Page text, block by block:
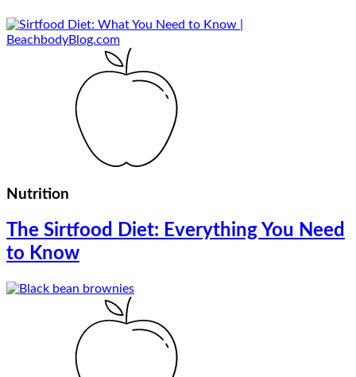
Nutrition
The Sirtfood Diet: Everything You Need
to Know